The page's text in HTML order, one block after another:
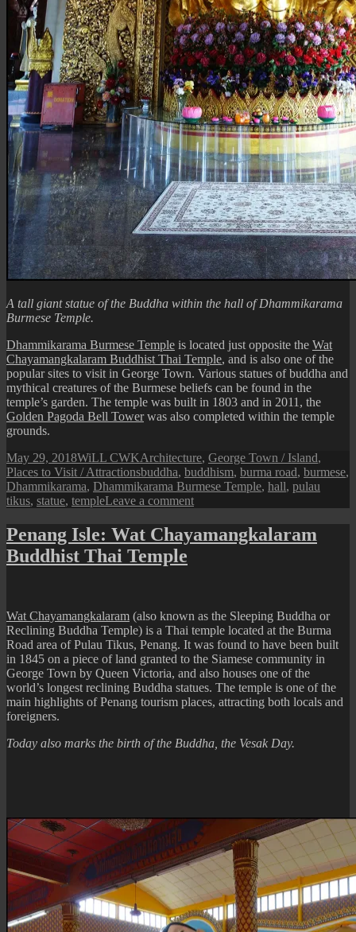
A tall giant statue of the Buddha within the hall of Dhammikarama
Burmese Temple.
Dhammikarama Burmese Temple is located just opposite the Wat
Chayamangkalaram Buddhist Thai Temple, and is also one of the
popular sites to visit in George Town. Various statues of buddha and
mythical creatures of the Burmese beliefs can be found in the
temple’s garden. The temple was built in 1803 and in 2011, the
Golden Pagoda Bell Towerwas also completed within the temple
grounds.
Posted
on
May 29, 2018Author
WiLL CWKCategories
Architecture, George Town / Island,
Places to Visit / AttractionsTags
buddha, buddhism, burma road, burmese,
Dhammikarama, Dhammikarama Burmese Temple, hall, pulau
tikus, statue, templeLeave a commenton
Isle:
Dhammikarama
Penang Isle: Wat Chayamangkalaram
Buddhist Thai Temple
Wat Chayamangkalaram (also known as the Sleeping Buddha or
Reclining Buddha Temple) is a Thai temple located at the Burma
Road area of Pulau Tikus, Penang. It was found to have been built
in 1845 on a piece of land granted to the Siamese community in
George Town by Queen Victoria, and also houses one of the
world’s longest reclining Buddha statues. The temple is one of the
main highlights of Penang tourism places, attracting both locals and
foreigners.
Today also marks the birth of the Buddha, the Vesak Day.